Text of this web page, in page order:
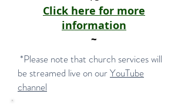
Click here for more
information
~
*Please note that church services will
be streamed live on ourYouTube
channel